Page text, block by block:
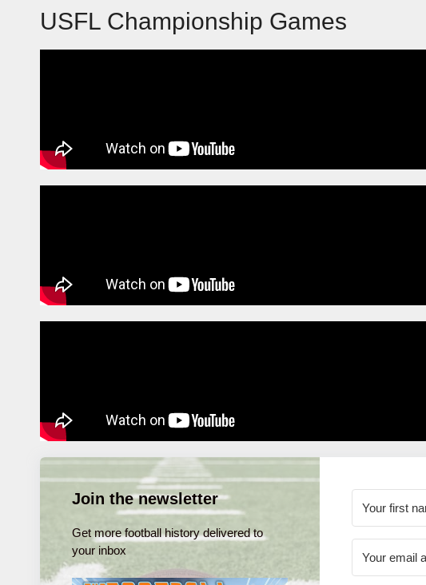
USFL Championship Games
Join the newsletter
Get more football history delivered to
your inbox